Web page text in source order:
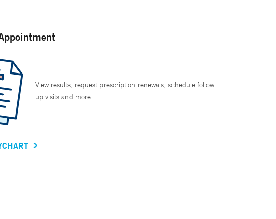
View results, request prescription renewals, schedule follow
up visits and more.